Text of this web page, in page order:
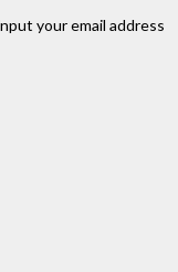
your email address